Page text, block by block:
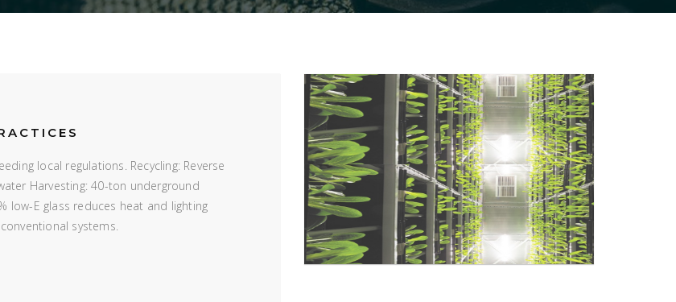
local regulations. Recycling: Reverse
Harvesting: 40-ton underground
low-E glass reduces heat and lighting
systems.